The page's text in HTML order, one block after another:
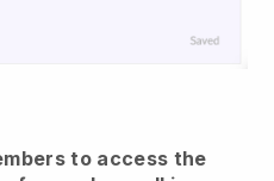
to access the